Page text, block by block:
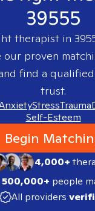
39555
therapist in
our proven
find a
trust.
StressTrauma
Self-Esteem
Begin
4,000+
500,000+ people
All providers